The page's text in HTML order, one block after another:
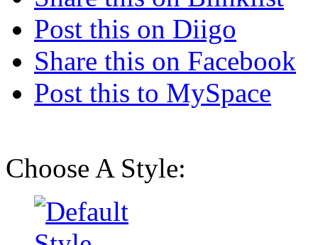
Post this on Diigo
Share this on Facebook
Post this to MySpace
Choose A Style: